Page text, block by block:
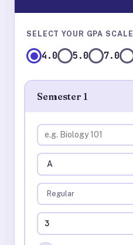
SELECT YOUR GPA SCALE
4.0 5.0 7.0
Semester 1